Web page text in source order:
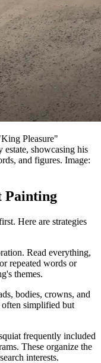
Pleasure"
showcasing his
and figures. Image:
Painting
Here are strategies
Read everything,
repeated words or
themes.
bodies, crowns, and
often simplified but
frequently included
These organize the
interests.